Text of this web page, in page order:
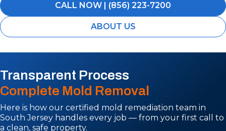
CALL NOW | (856) 223-7200
ABOUT US
Transparent Process
Complete Mold Removal
Here is how our certified mold remediation team in
South Jersey handles every job — from your first call to
a clean, safe property.